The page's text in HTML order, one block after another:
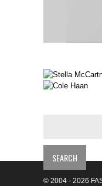
© 2004 - 2026